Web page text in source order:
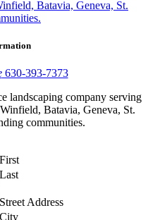
Batavia, Geneva, St.
630-393-7373
landscaping company serving
Batavia, Geneva, St.
communities.
First
Last
Street Address
City